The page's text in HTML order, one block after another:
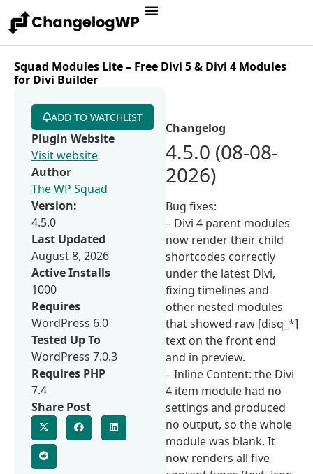
Squad Modules Lite – Free Divi 5 & Divi 4 Modules
for Divi Builder
Changelog
4.5.0 (08-08-
2026)
Bug fixes:
– Divi 4 parent modules
now render their child
shortcodes correctly
under the latest Divi,
fixing timelines and
other nested modules
that showed raw [disq_*]
text on the front end
and in preview.
– Inline Content: the Divi
4 item module had no
settings and produced
no output, so the whole
module was blank. It
now renders all five
ADD TO WATCHLIST
Plugin Website
Visit website
Author
The WP Squad
Version:
4.5.0
Last Updated
August 8, 2026
Active Installs
1000
Requires
WordPress 6.0
Tested Up To
WordPress 7.0.3
Requires PHP
7.4
Share Post